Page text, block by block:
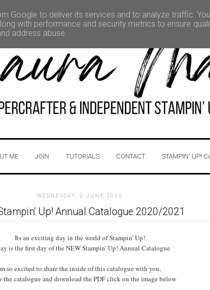
ME JOIN TUTORIALS CONTACT STAMPIN' UP!
WEDNESDAY, 3 JUNE 2020
Up! Annual Catalogue 2020/2021
Its an exciting day in the world of Stampin' Up!
is the first day of the NEW Stampin' Up! Annual Catalogue
so excited to share the inside of this catalogue with you,
the catalogue and download the PDF click on the image below
Google to deliver its services and to analyze traffic.
with performance and security metrics to ensure
address abuse.